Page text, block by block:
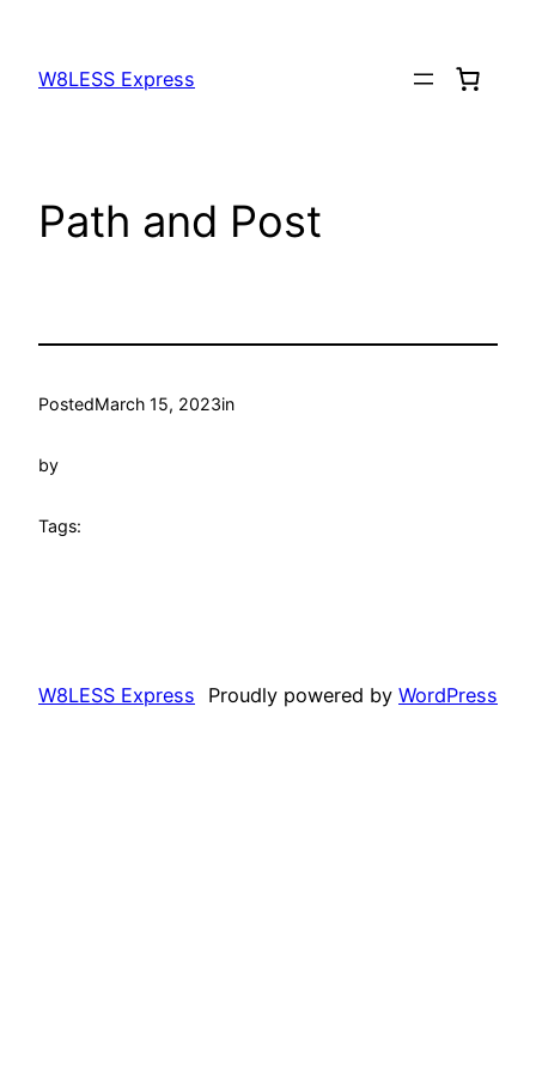
W8LESS Express
Path and Post
PostedMarch 15, 2023in
by
Tags:
W8LESS Express Proudly powered by WordPress